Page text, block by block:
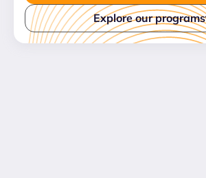
Explore our programs